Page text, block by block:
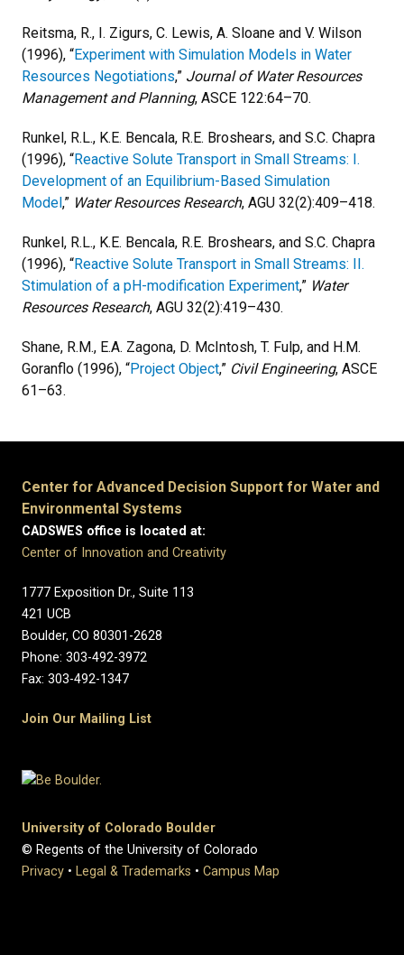
Reitsma, R., I. Zigurs, C. Lewis, A. Sloane and V. Wilson
(1996), “Experiment with Simulation Models in Water
Resources Negotiations,” Journal of Water Resources
Management and Planning, ASCE 122:64–70.
Runkel, R.L., K.E. Bencala, R.E. Broshears, and S.C. Chapra
(1996), “Reactive Solute Transport in Small Streams: I.
Development of an Equilibrium-Based Simulation
Model,” Water Resources Research, AGU 32(2):409–418.
Runkel, R.L., K.E. Bencala, R.E. Broshears, and S.C. Chapra
(1996), “Reactive Solute Transport in Small Streams: II.
Stimulation of a pH-modification Experiment,” Water
Resources Research, AGU 32(2):419–430.
Shane, R.M., E.A. Zagona, D. McIntosh, T. Fulp, and H.M.
Goranflo (1996), “Project Object,” Civil Engineering, ASCE
61–63.
Center for Advanced Decision Support for Water and
Environmental Systems
CADSWES office is located at:
Center of Innovation and Creativity
1777 Exposition Dr., Suite 113
421 UCB
Boulder, CO 80301-2628
Phone: 303-492-3972
Fax: 303-492-1347
Join Our Mailing List
University of Colorado Boulder
© Regents of the University of Colorado
Privacy • Legal & Trademarks • Campus Map